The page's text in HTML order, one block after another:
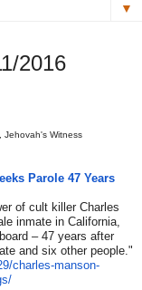
▼
2016
Jehovah's Witness
Parole 47 Years
of cult killer Charles
inmate in California,
– 47 years after
and six other people."
charles-manson-